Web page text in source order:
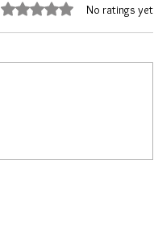
Rated 0 out of 5 stars.No ratings yet